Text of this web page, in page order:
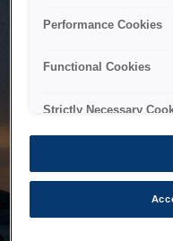
Performance Cookies
Functional Cookies
Strictly Necessary